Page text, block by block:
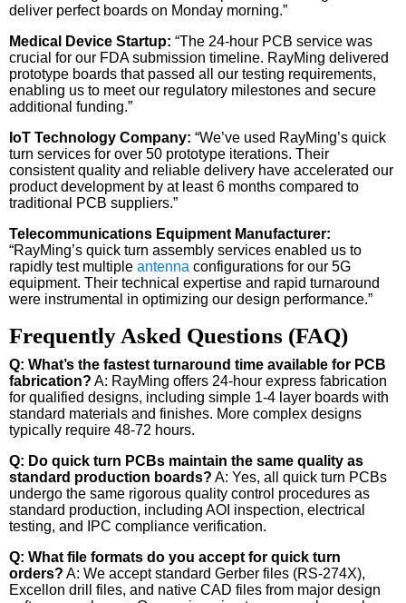
deliver perfect boards on Monday morning.”
Medical Device Startup: “The 24-hour PCB service was
crucial for our FDA submission timeline. RayMing delivered
prototype boards that passed all our testing requirements,
enabling us to meet our regulatory milestones and secure
additional funding.”
IoT Technology Company: “We’ve used RayMing’s quick
turn services for over 50 prototype iterations. Their
consistent quality and reliable delivery have accelerated our
product development by at least 6 months compared to
traditional PCB suppliers.”
Telecommunications Equipment Manufacturer:
“RayMing’s quick turn assembly services enabled us to
rapidly test multiple antenna configurations for our 5G
equipment. Their technical expertise and rapid turnaround
were instrumental in optimizing our design performance.”
Frequently Asked Questions (FAQ)
Q: What’s the fastest turnaround time available for PCB
fabrication? A: RayMing offers 24-hour express fabrication
for qualified designs, including simple 1-4 layer boards with
standard materials and finishes. More complex designs
typically require 48-72 hours.
Q: Do quick turn PCBs maintain the same quality as
standard production boards? A: Yes, all quick turn PCBs
undergo the same rigorous quality control procedures as
standard production, including AOI inspection, electrical
testing, and IPC compliance verification.
Q: What file formats do you accept for quick turn
orders? A: We accept standard Gerber files (RS-274X),
Excellon drill files, and native CAD files from major design